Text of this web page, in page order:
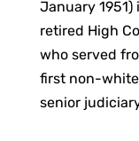
January 1951)
retired High
who served
first non-
senior